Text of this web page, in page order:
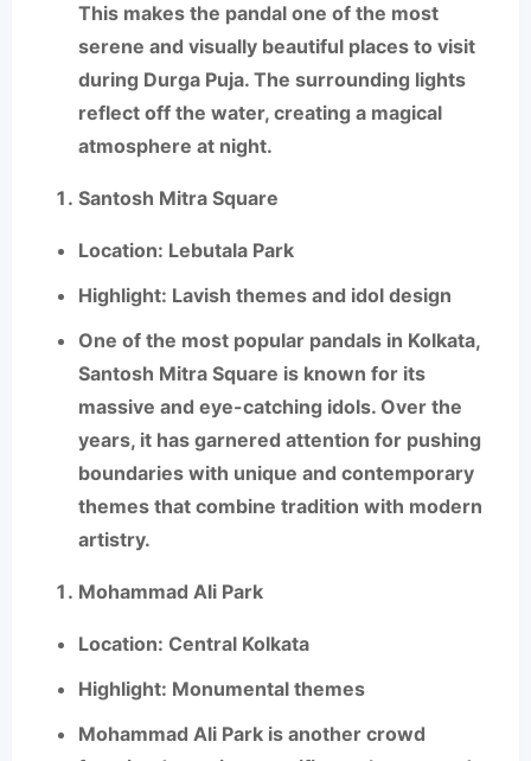
This makes the pandal one of the most
serene and visually beautiful places to visit
during Durga Puja. The surrounding lights
reflect off the water, creating a magical
atmosphere at night.
Santosh Mitra Square
Location: Lebutala Park
Highlight: Lavish themes and idol design
One of the most popular pandals in Kolkata,
Santosh Mitra Square is known for its
massive and eye-catching idols. Over the
years, it has garnered attention for pushing
boundaries with unique and contemporary
themes that combine tradition with modern
artistry.
Mohammad Ali Park
Location: Central Kolkata
Highlight: Monumental themes
Mohammad Ali Park is another crowd